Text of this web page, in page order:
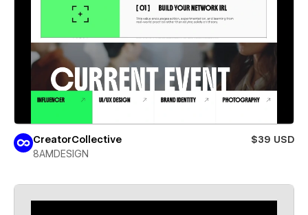
CreatorCollective
$39 USD
8AMDESIGN